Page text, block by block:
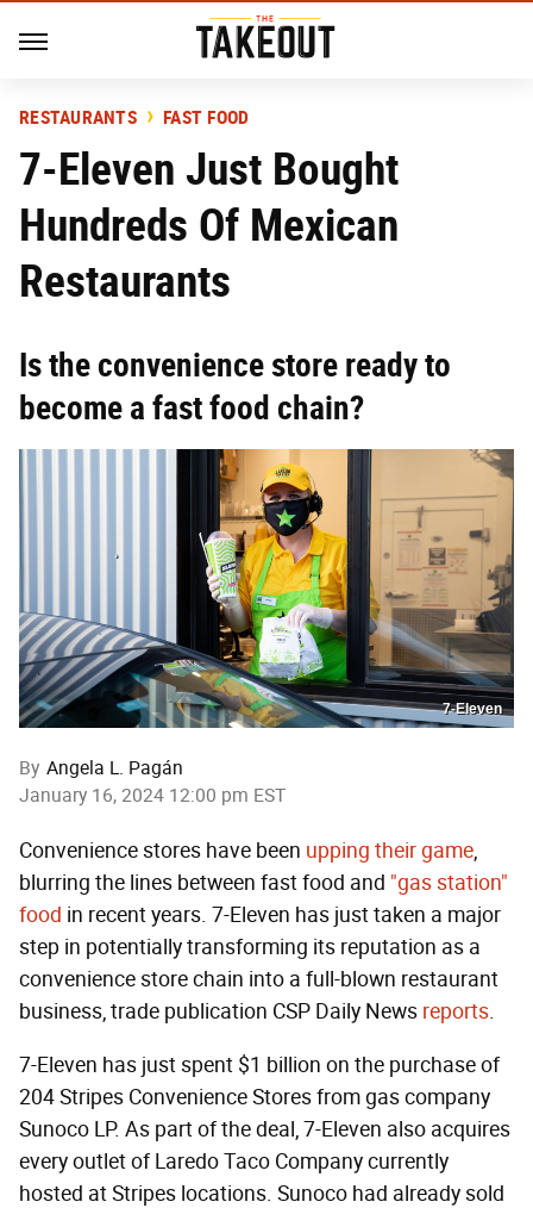
RESTAURANTS FAST FOOD
7-Eleven Just Bought
Hundreds Of Mexican
Restaurants
Is the convenience store ready to
become a fast food chain?
7-Eleven
By Angela L. Pagán
January 16, 2024 12:00 pm EST
Convenience stores have been upping their game,
blurring the lines between fast food and "gas station"
food in recent years. 7-Eleven has just taken a major
step in potentially transforming its reputation as a
convenience store chain into a full-blown restaurant
business, trade publication CSP Daily News reports.
7-Eleven has just spent $1 billion on the purchase of
204 Stripes Convenience Stores from gas company
Sunoco LP. As part of the deal, 7-Eleven also acquires
every outlet of Laredo Taco Company currently
hosted at Stripes locations. Sunoco had already sold